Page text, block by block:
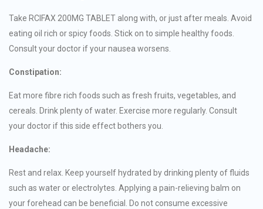
Take RCIFAX 200MG TABLET along with, or just after meals. Avoid
eating oil rich or spicy foods. Stick on to simple healthy foods.
Consult your doctor if your nausea worsens.
Constipation:
Eat more fibre rich foods such as fresh fruits, vegetables, and
cereals. Drink plenty of water. Exercise more regularly. Consult
your doctor if this side effect bothers you.
Headache:
Rest and relax. Keep yourself hydrated by drinking plenty of fluids
such as water or electrolytes. Applying a pain-relieving balm on
your forehead can be beneficial. Do not consume excessive